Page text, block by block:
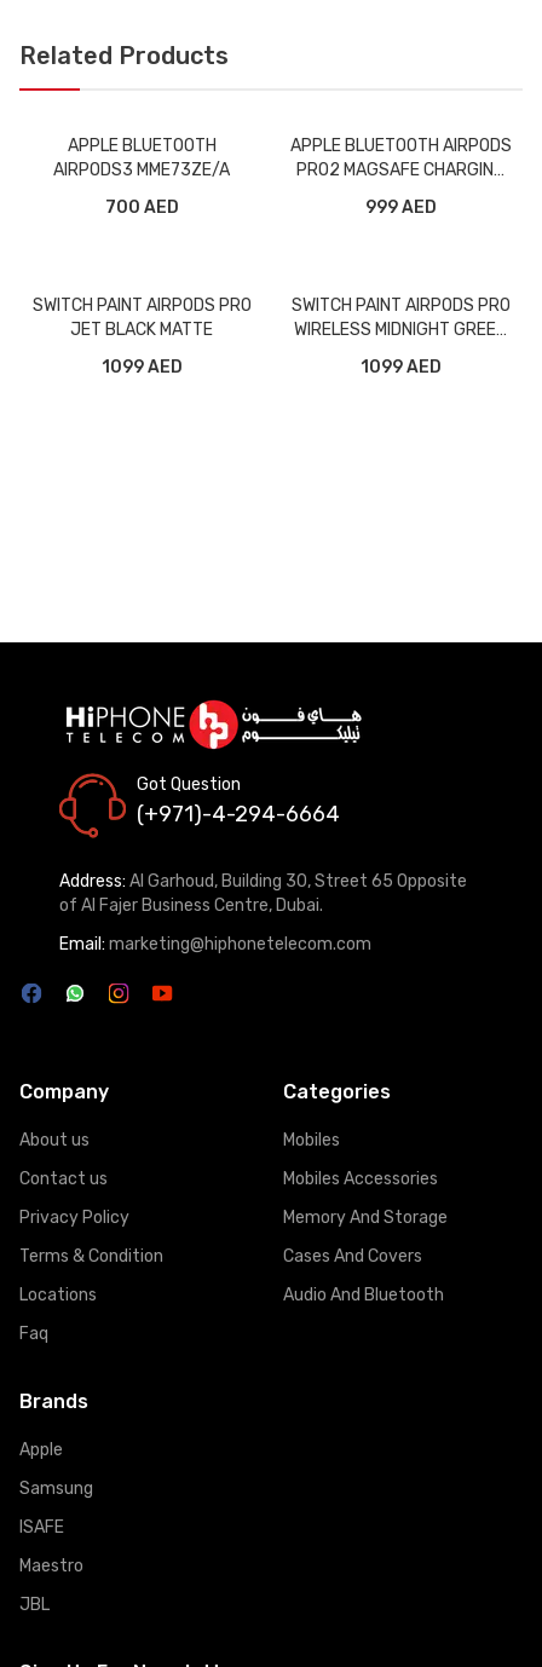
Related Products
APPLE BLUETOOTH
AIRPODS3 MME73ZE/A
700 AED
APPLE BLUETOOTH AIRPODS
PRO2 MAGSAFE CHARGING
999 AED
SWITCH PAINT AIRPODS PRO
JET BLACK MATTE
1099 AED
SWITCH PAINT AIRPODS PRO
WIRELESS MIDNIGHT GREEN
1099 AED
Got Question
(+971)-4-294-6664
Address: Al Garhoud, Building 30, Street 65 Opposite
of Al Fajer Business Centre, Dubai.
Email: marketing@hiphonetelecom.com
Company
About us
Contact us
Privacy Policy
Terms & Condition
Locations
Faq
Categories
Mobiles
Mobiles Accessories
Memory And Storage
Cases And Covers
Audio And Bluetooth
Brands
Apple
Samsung
ISAFE
Maestro
JBL